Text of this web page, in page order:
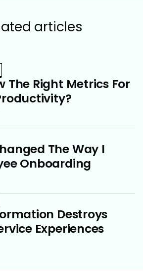
articles
The Right Metrics For
The Way I
Onboarding
Destroys
Experiences